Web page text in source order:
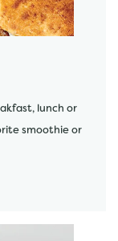
lunch or
smoothie or